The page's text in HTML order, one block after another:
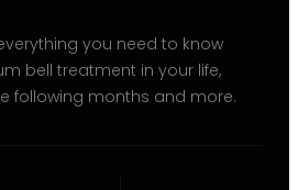
you need to know
bell treatment in your life,
following months and more.